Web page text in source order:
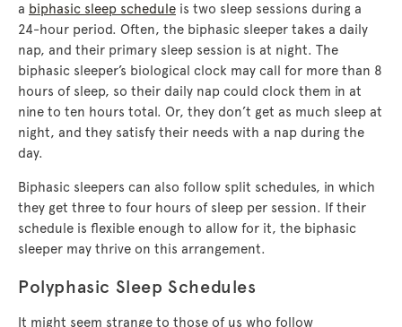
a biphasic sleep schedule is two sleep sessions during a
24-hour period. Often, the biphasic sleeper takes a daily
nap, and their primary sleep session is at night. The
biphasic sleeper’s biological clock may call for more than 8
hours of sleep, so their daily nap could clock them in at
nine to ten hours total. Or, they don’t get as much sleep at
night, and they satisfy their needs with a nap during the
day.
Biphasic sleepers can also follow split schedules, in which
they get three to four hours of sleep per session. If their
schedule is flexible enough to allow for it, the biphasic
sleeper may thrive on this arrangement.
Polyphasic Sleep Schedules
It might seem strange to those of us who follow